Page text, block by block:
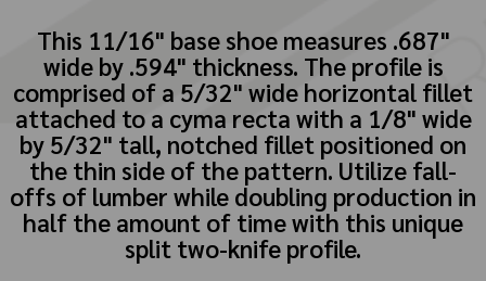
This 11/16" base shoe measures .687"
wide by .594" thickness. The profile is
comprised of a 5/32" wide horizontal fillet
attached to a cyma recta with a 1/8" wide
by 5/32" tall, notched fillet positioned on
the thin side of the pattern. Utilize fall-
offs of lumber while doubling production in
half the amount of time with this unique
split two-knife profile.